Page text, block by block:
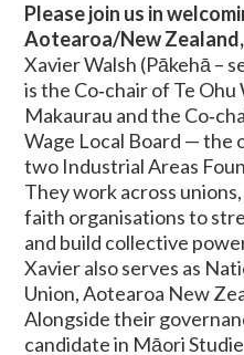
Please join us in
Aotearoa/New
Xavier Walsh (Pākehā –
is the Co‑chair of Te
Makaurau and the
Wage Local Board — the
two Industrial Areas
They work across
faith organisations to
and build collective
Xavier also serves as
Union, Aotearoa New
Alongside their
candidate in Māori